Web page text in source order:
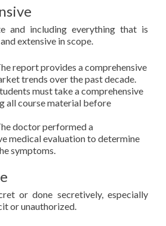
and including everything that is
extensive in scope.
report provides a comprehensive
trends over the past decade.
must take a comprehensive
all course material before
doctor performed a
medical evaluation to determine
symptoms.
or done secretively, especially
or unauthorized.